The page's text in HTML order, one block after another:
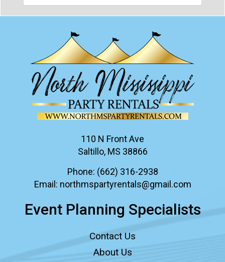
110 N Front Ave
Saltillo, MS 38866
Phone: (662) 316-2938
Email: northmspartyrentals@gmail.com
Event Planning Specialists
Contact Us
About Us